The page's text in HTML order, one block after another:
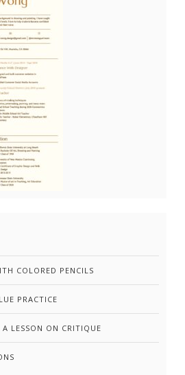
COLORED PENCILS
PRACTICE
LESSON ON CRITIQUE